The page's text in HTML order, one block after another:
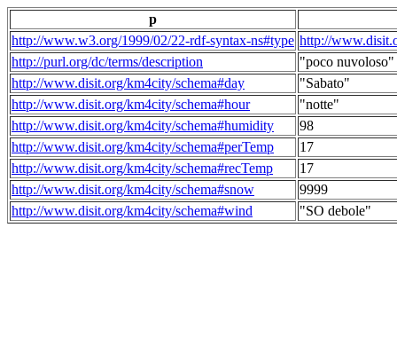
p
http://www.w3.org/1999/02/22-rdf-syntax-ns#type http://
http://purl.org/dc/terms/description
"poco nuvoloso"
http://www.disit.org/km4city/schema#day
"Sabato"
http://www.disit.org/km4city/schema#hour
"notte"
http://www.disit.org/km4city/schema#humidity
98
http://www.disit.org/km4city/schema#perTemp
17
http://www.disit.org/km4city/schema#recTemp
17
http://www.disit.org/km4city/schema#snow
9999
http://www.disit.org/km4city/schema#wind
"SO debole"